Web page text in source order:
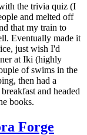
the trivia quiz (I
and melted off
that my train to
Eventually made it
just wish I'd
at Iki (highly
of swims in the
then had a
and headed
books.
Forge